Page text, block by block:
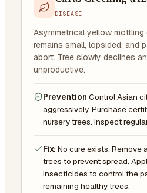
DISEASE
Asymmetrical yellow mottling
remains small, lopsided, and
abort. Tree slowly declines
unproductive.
Prevention Control Asian
aggressively. Purchase
nursery trees. Inspect
Fix: No cure exists. Remove
trees to prevent spread.
insecticides to control the
remaining healthy trees.